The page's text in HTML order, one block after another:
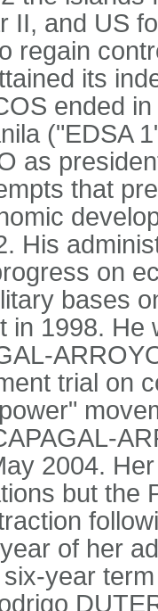
II, and US
regain
its
ended
("EDSA
as
that
His
on
bases
in 1998.
trial on
2004.
but the
of her
year